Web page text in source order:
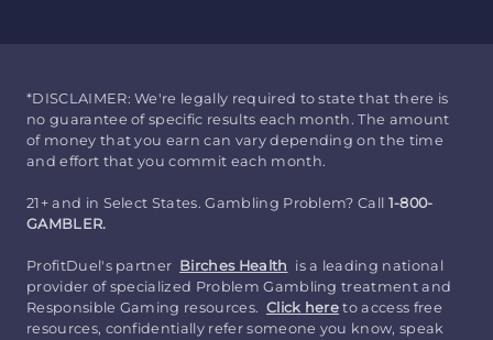
*DISCLAIMER: We're legally required to state that there is
no guarantee of specific results each month. The amount
of money that you earn can vary depending on the time
and effort that you commit each month.
21+ and in Select States. Gambling Problem? Call 1-800-
GAMBLER.
ProfitDuel's partner Birches Health is a leading national
provider of specialized Problem Gambling treatment and
Responsible Gaming resources. Click here to access free
resources, confidentially refer someone you know, speak